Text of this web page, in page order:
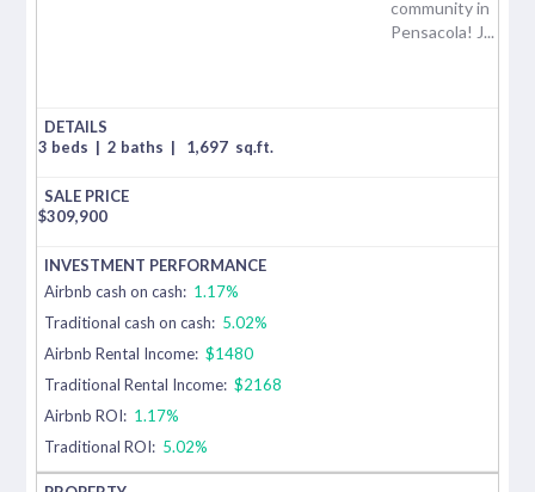
community in
Pensacola! J...
3 beds | 2 baths | 1,697 sq.ft.
$309,900
Airbnb cash on cash: 1.17%
Traditional cash on cash: 5.02%
Airbnb Rental Income: $1480
Traditional Rental Income: $2168
Airbnb ROI: 1.17%
Traditional ROI: 5.02%